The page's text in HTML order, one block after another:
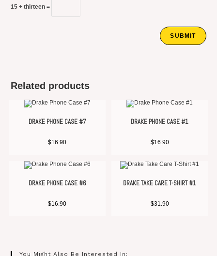
15 + thirteen =
Related products
DRAKE PHONE CASE #7
$16.90
DRAKE PHONE CASE #1
$16.90
DRAKE PHONE CASE #6
$16.90
DRAKE TAKE CARE T-SHIRT #1
$31.90
You Might Also Be Interested In: